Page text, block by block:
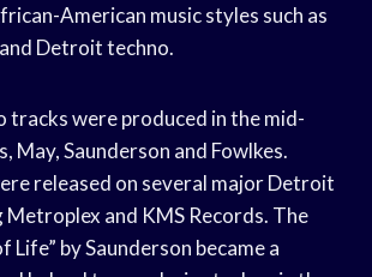
American music styles such as
Detroit techno.
tracks were produced in the mid-
May, Saunderson and Fowlkes.
released on several major Detroit
Metroplex and KMS Records. The
Life” by Saunderson became a